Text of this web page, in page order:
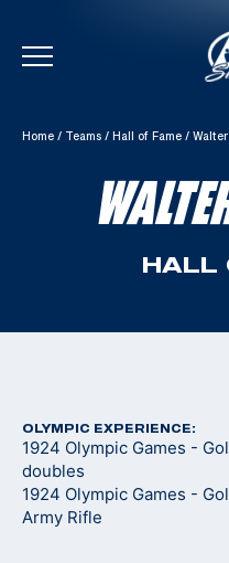
Skip To Content
Home / Teams / Hall of Fame /
HALL
OLYMPIC EXPERIENCE:
1924 Olympic Games -
doubles
1924 Olympic Games -
Army Rifle